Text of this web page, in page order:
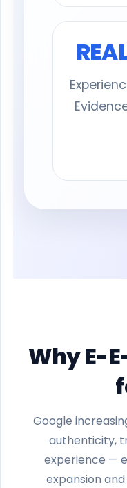
Why E-
Google
authenticity,
experience —
expansion